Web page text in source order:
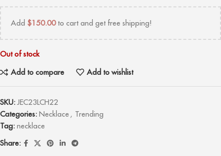
Add $150.00to cart and get free shipping!
Out of stock
Add to compare
Add to wishlist
SKU: JEC23LCH22
Categories: Necklace , Trending
Tag: necklace
Share: